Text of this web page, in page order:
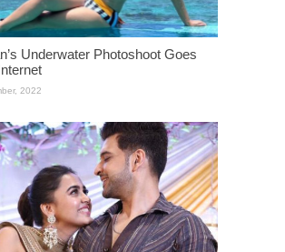
Underwater Photoshoot Goes